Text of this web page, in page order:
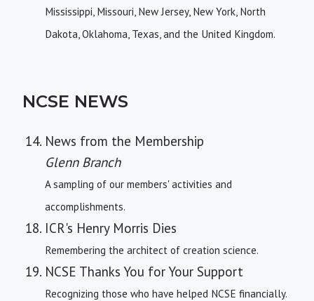
Mississippi, Missouri, New Jersey, New York, North
Dakota, Oklahoma, Texas, and the United Kingdom.
NCSE NEWS
News from the Membership
Glenn Branch
A sampling of our members' activities and
accomplishments.
ICR's Henry Morris Dies
Remembering the architect of creation science.
NCSE Thanks You for Your Support
Recognizing those who have helped NCSE financially.